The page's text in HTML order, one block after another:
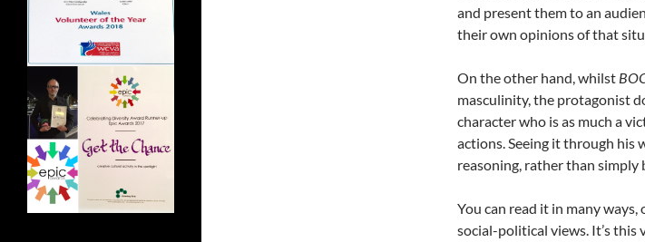
and present them to an
their own opinions of that
On the other hand, whilst
masculinity, the protagonist
character who is as much a
actions. Seeing it through his
reasoning, rather than
You can read it in many
social-political views. It’s this